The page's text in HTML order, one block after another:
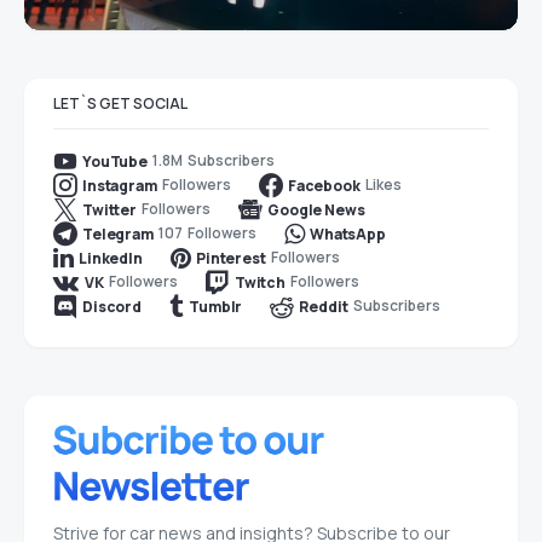
LET`S GET SOCIAL
YouTube 1.8M Subscribers
Instagram Followers Facebook Likes
Twitter Followers
Google News
Telegram 107 Followers
WhatsApp
LinkedIn
Pinterest Followers
VK Followers Twitch Followers
Discord
Tumblr Reddit Subscribers
Strive for car news and insights? Subscribe to our